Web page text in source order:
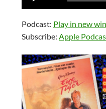
Podcast: Play in new
Subscribe: Apple